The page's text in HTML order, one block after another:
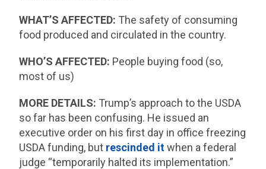
WHAT’S AFFECTED: The safety of consuming
food produced and circulated in the country.
WHO’S AFFECTED: People buying food (so,
most of us)
MORE DETAILS: Trump’s approach to the USDA
so far has been confusing. He issued an
executive order on his first day in office freezing
USDA funding, but rescinded itwhen a federal
judge “temporarily halted its implementation.”